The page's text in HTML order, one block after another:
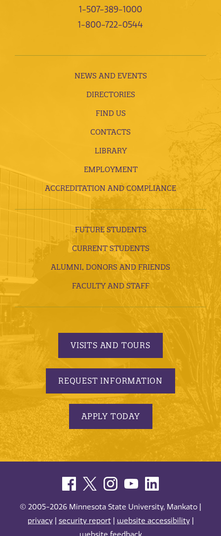
1-507-389-1000
1-800-722-0544
NEWS AND EVENTS
DIRECTORIES
FIND US
CONTACTS
LIBRARY
EMPLOYMENT
ACCREDITATION AND COMPLIANCE
FUTURE STUDENTS
CURRENT STUDENTS
ALUMNI, DONORS AND FRIENDS
FACULTY AND STAFF
VISITS AND TOURS
REQUEST INFORMATION
APPLY TODAY
© 2005-2026 Minnesota State University, Mankato |
privacy| security report| website accessibility|